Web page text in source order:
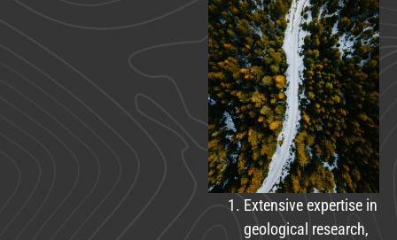
Extensive expertise in
geological research,